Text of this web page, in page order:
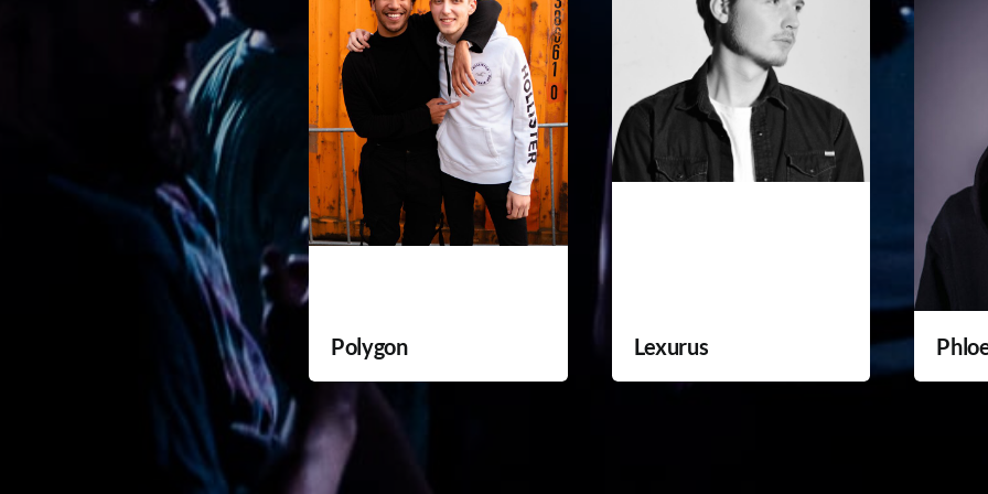
Polygon Lexurus